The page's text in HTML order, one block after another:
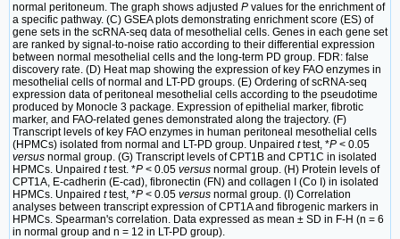
normal peritoneum. The graph shows adjusted P values for the enrichment of
a specific pathway. (C) GSEA plots demonstrating enrichment score (ES) of
gene sets in the scRNA-seq data of mesothelial cells. Genes in each gene set
are ranked by signal-to-noise ratio according to their differential expression
between normal mesothelial cells and the long-term PD group. FDR: false
discovery rate. (D) Heat map showing the expression of key FAO enzymes in
mesothelial cells of normal and LT-PD groups. (E) Ordering of scRNA-seq
expression data of peritoneal mesothelial cells according to the pseudotime
produced by Monocle 3 package. Expression of epithelial marker, fibrotic
marker, and FAO-related genes demonstrated along the trajectory. (F)
Transcript levels of key FAO enzymes in human peritoneal mesothelial cells
(HPMCs) isolated from normal and LT-PD group. Unpaired ttest, *P < 0.05
versus normal group. (G) Transcript levels of CPT1B and CPT1C in isolated
HPMCs. Unpaired ttest. *P < 0.05 versus normal group. (H) Protein levels of
CPT1A, E-cadherin (E-cad), fibronectin (FN) and collagen I (Co I) in isolated
HPMCs. Unpaired ttest, *P < 0.05 versus normal group. (I) Correlation
analyses between transcript expression of CPT1A and fibrogenic markers in
HPMCs. Spearman's correlation. Data expressed as mean ± SD in F-H (n = 6
in normal group and n = 12 in LT-PD group).